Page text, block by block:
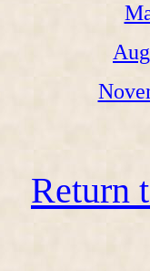
Return